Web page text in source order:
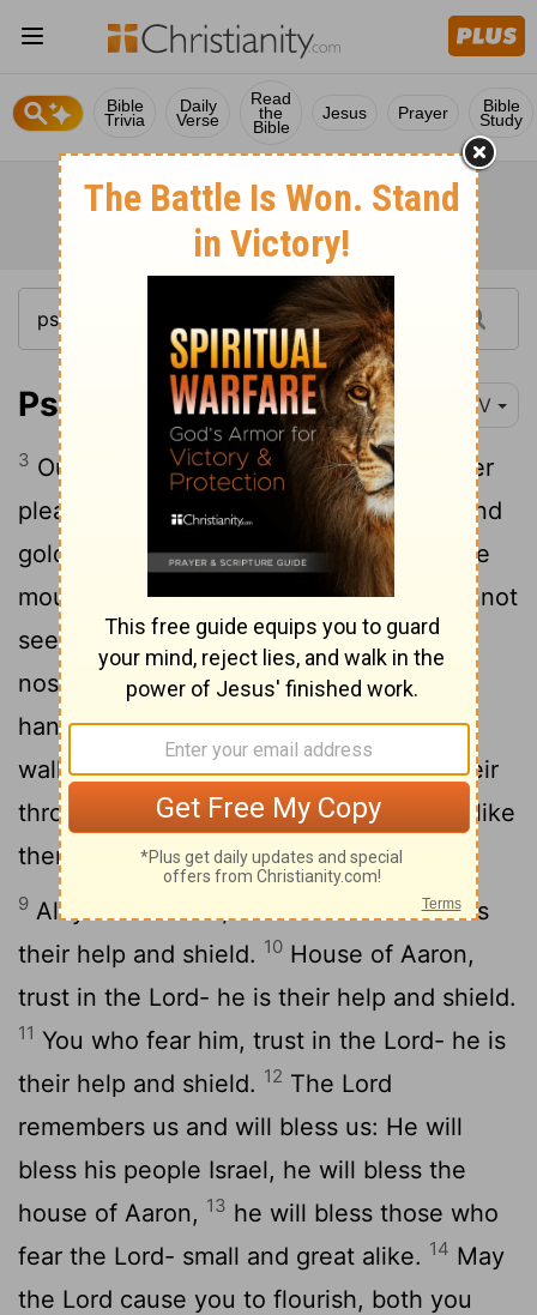
Bible
Trivia
Daily
Verse
Read
the
Bible
Jesus Prayer Bible
Study
Psalm 115:3-18 NIV
3 Our God is in heaven; he does whatever
pleases him.
But their idols are silver and
gold, made by human hands. 5They have
mouths, but cannot speak, eyes, but cannot
see.
They have ears, but cannot hear,
noses, but cannot smell. 7They have
hands, but cannot feel, feet, but cannot
walk, nor can they utter a sound with their
throats.
Those who make them will be like
them, and so will all who trust in them.
9 All you Israelites, trust in the
- he is
their help and shield. 10 House of Aaron,
trust in the Lord- he is their help and shield.
11 You who fear him, trust in the Lord- he is
their help and shield. 12 The Lord
remembers us and will bless us: He will
bless his people Israel, he will bless the
house of Aaron, 13 he will bless those who
fear the Lord- small and great alike. 14 May
the Lord cause you to flourish, both you